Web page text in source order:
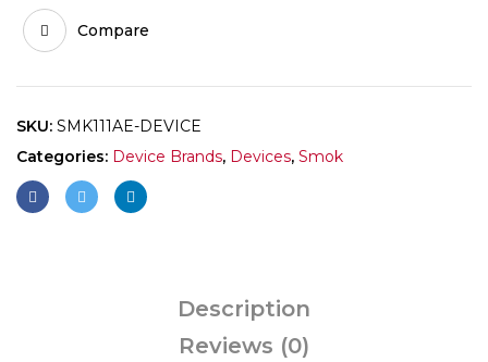
Compare
SKU: SMK111AE-DEVICE
Categories: Device Brands, Devices, Smok
Description
Reviews (0)